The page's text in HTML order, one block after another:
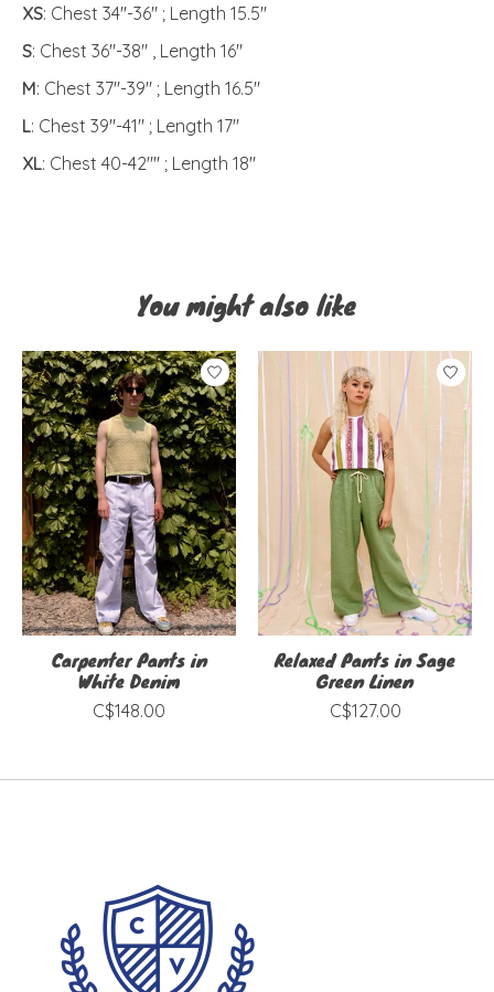
XS: Chest 34"-36" ; Length 15.5"
S: Chest 36"-38" , Length 16"
M: Chest 37"-39" ; Length 16.5"
L: Chest 39"-41" ; Length 17"
XL: Chest 40-42"" ; Length 18"
You might also like
Product carousel items
Carpenter Pants in
White Denim
C$148.00
Relaxed Pants in Sage
Green Linen
C$127.00